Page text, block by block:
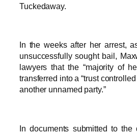
Tuckedaway.
In the weeks after her arrest,
unsuccessfully sought bail,
lawyers that the “majority of
transferred into a “trust
another unnamed party.”
In documents submitted to the